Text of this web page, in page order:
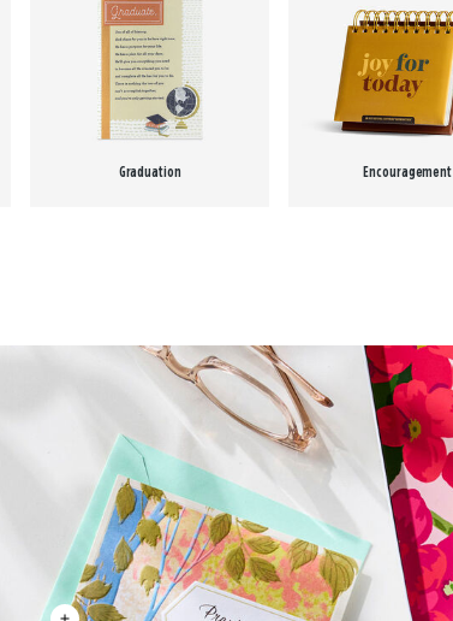
Graduation Encouragement